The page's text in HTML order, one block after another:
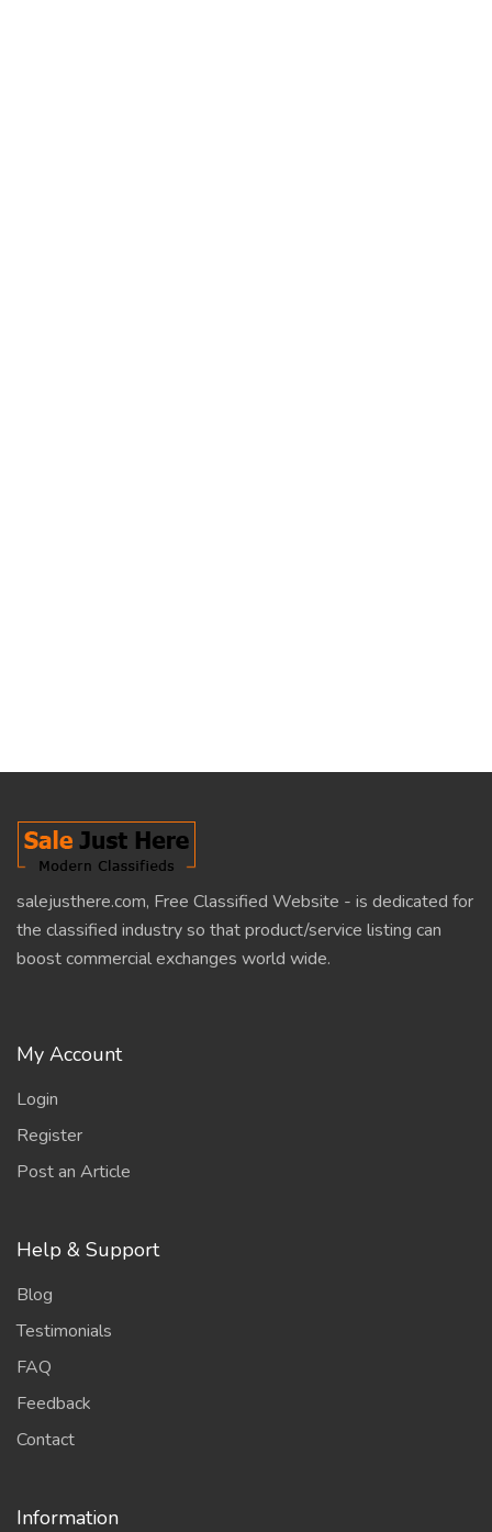
salejusthere.com, Free Classified Website - is dedicated for
the classified industry so that product/service listing can
boost commercial exchanges world wide.
My Account
Login
Register
Post an Article
Help & Support
Blog
Testimonials
FAQ
Feedback
Contact
Information